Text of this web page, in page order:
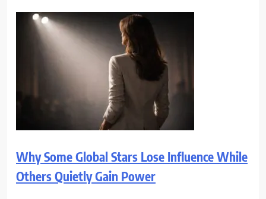
Why Some Global Stars Lose Influence While
Others Quietly Gain Power